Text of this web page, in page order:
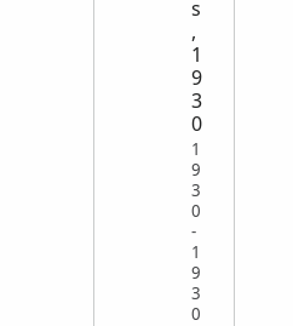
s
,
1
9
3
0
1
9
3
0
-
1
9
3
0